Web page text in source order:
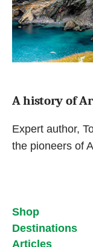
A history of
Expert author,
the pioneers of
Shop
Destinations
Articles